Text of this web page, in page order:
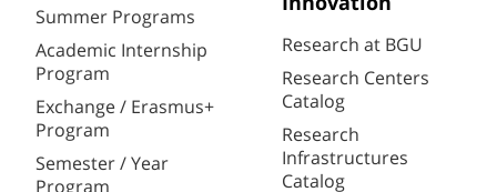
Summer Programs
Academic Internship
Program
Exchange / Erasmus+
Program
Semester / Year
Program
Research at BGU
Research Centers
Catalog
Research
Infrastructures
Catalog